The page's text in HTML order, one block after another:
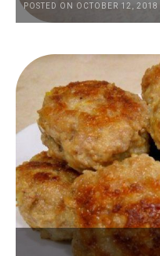
POSTED ON OCTOBER 12, 2018